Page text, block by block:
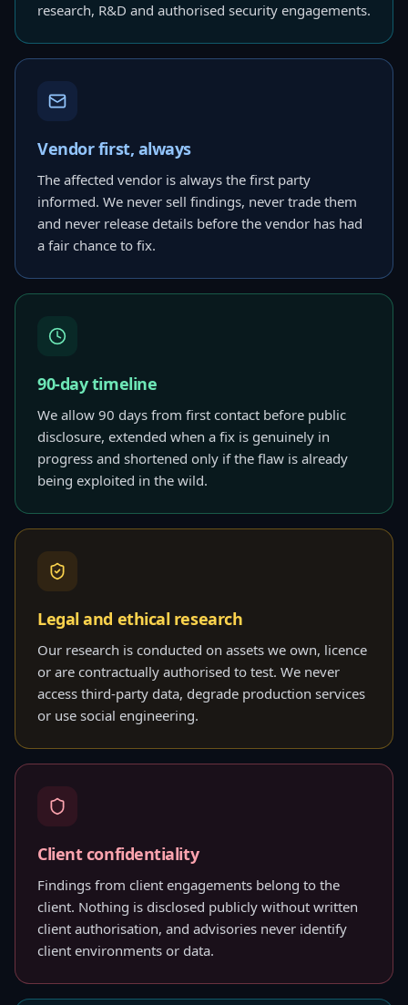
research, R&D and authorised security engagements.
Vendor first, always
The affected vendor is always the first party
informed. We never sell findings, never trade them
and never release details before the vendor has had
a fair chance to fix.
90-day timeline
We allow 90 days from first contact before public
disclosure, extended when a fix is genuinely in
progress and shortened only if the flaw is already
being exploited in the wild.
Legal and ethical research
Our research is conducted on assets we own, licence
or are contractually authorised to test. We never
access third-party data, degrade production services
or use social engineering.
Client confidentiality
Findings from client engagements belong to the
client. Nothing is disclosed publicly without written
client authorisation, and advisories never identify
client environments or data.